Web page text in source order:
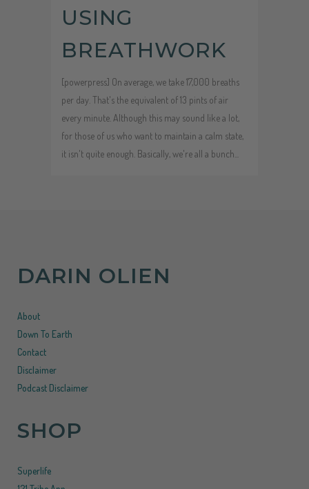
USING
BREATHWORK
[powerpress] On average, we take 17,000 breaths
per day. That's the equivalent of 13 pints of air
every minute. Although this may sound like a lot,
for those of us who want to maintain a calm state,
it isn't quite enough. Basically, we're all a bunch...
DARIN OLIEN
About
Down To Earth
Contact
Disclaimer
Podcast Disclaimer
SHOP
Superlife